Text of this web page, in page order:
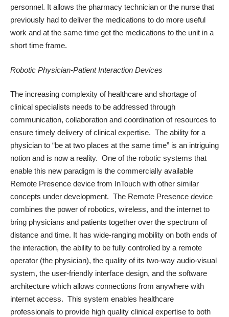
personnel. It allows the pharmacy technician or the nurse that
previously had to deliver the medications to do more useful
work and at the same time get the medications to the unit in a
short time frame.
Robotic Physician-Patient Interaction Devices
The increasing complexity of healthcare and shortage of
clinical specialists needs to be addressed through
communication, collaboration and coordination of resources to
ensure timely delivery of clinical expertise. The ability for a
physician to “be at two places at the same time” is an intriguing
notion and is now a reality. One of the robotic systems that
enable this new paradigm is the commercially available
Remote Presence device from InTouch with other similar
concepts under development. The Remote Presence device
combines the power of robotics, wireless, and the internet to
bring physicians and patients together over the spectrum of
distance and time. It has wide-ranging mobility on both ends of
the interaction, the ability to be fully controlled by a remote
operator (the physician), the quality of its two-way audio-visual
system, the user-friendly interface design, and the software
architecture which allows connections from anywhere with
internet access. This system enables healthcare
professionals to provide high quality clinical expertise to both